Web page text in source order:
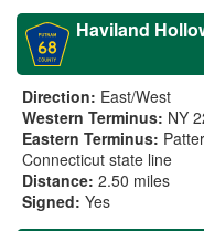
Haviland
Direction: East/West
Western Terminus: NY
Eastern Terminus:
Connecticut state line
Distance: 2.50 miles
Signed: Yes